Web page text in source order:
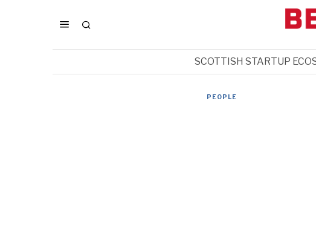
SCOTTISH STARTUP
PEOPLE